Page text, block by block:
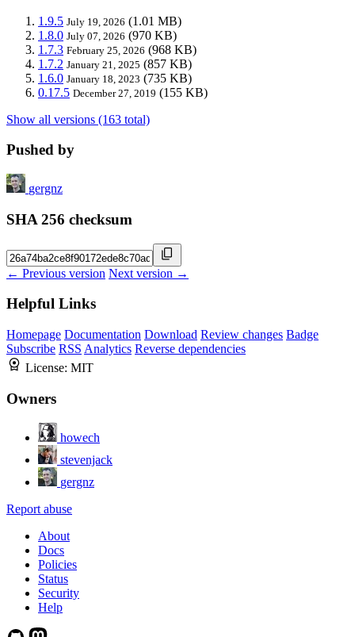
1.9.5 July 19, 2026 (1.01 MB)
1.8.0 July 07, 2026 (970 KB)
1.7.3 February 25, 2026 (968 KB)
1.7.2 January 21, 2025 (857 KB)
1.6.0 January 18, 2023 (735 KB)
0.17.5 December 27, 2019 (155 KB)
Show all versions (163 total)
Pushed by
gergnz
SHA 256 checksum
← Previous version Next version →
Helpful Links
Homepage Documentation Download Review changes Badge
Subscribe RSS Analytics Reverse dependencies
License: MIT
Owners
howech
stevenjack
gergnz
Report abuse
About
Docs
Policies
Status
Security
Help